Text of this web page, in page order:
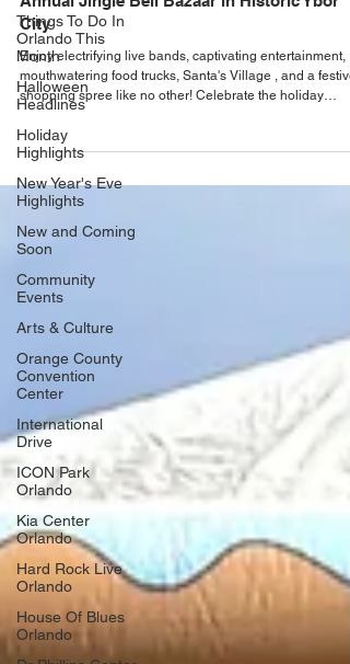
Things To Do In
Orlando This
Month
Halloween
Headlines
Holiday
Highlights
New Year's Eve
Highlights
New and Coming
Soon
Community
Events
Arts & Culture
Orange County
Convention
Center
International
Drive
ICON Park
Orlando
Kia Center
Orlando
Hard Rock Live
Orlando
House Of Blues
Orlando
Celebrate the Holiday Season at the 7th
Annual Jingle Bell Bazaar in Historic Ybor
City
Enjoy electrifying live bands, captivating entertainment,
mouthwatering food trucks, Santa's Village , and a festive
shopping spree like no other! Celebrate the holiday
season at the Jingle Bell Bazaar at Ybor, a holiday
cheer! This year's Jingle Bell Bazaar takes place on
Sunday, December 14, from 12 pm - 6 pm in Historic
City at Centennial Park, 1800 E. 8th Avenue, Tampa, and
everyone is invited. ​ Enjo